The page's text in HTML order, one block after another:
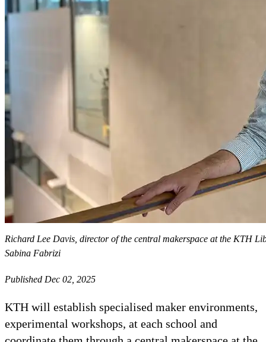
Richard Lee Davis, director of the central makerspace at the KTH
Sabina Fabrizi
Published Dec 02, 2025
KTH will establish specialised maker environments,
experimental workshops, at each school and